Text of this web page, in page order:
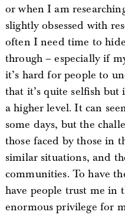
or when I am
slightly obsessed with
often I need time to
through – especially if
it’s hard for people to
that it’s quite selfish
a higher level. It can
some days, but the
those faced by those in
similar situations, and
communities. To have
have people trust me in
enormous privilege for